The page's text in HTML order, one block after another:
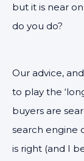
but it is near
do you do?
Our advice,
to play the
buyers are
search engine
is right (and I